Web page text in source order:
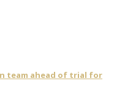
team ahead of trial for